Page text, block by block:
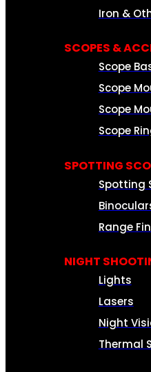
Iron &
SCOPES &
Scope
Scope
Scope
Scope
SPOTTING
Spotting
Range
NIGHT
Lights
Lasers
Night
Thermal